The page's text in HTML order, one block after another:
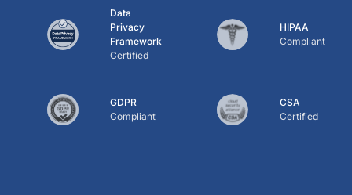
Data
Privacy
Framework
Certified
HIPAA
Compliant
GDPR
Compliant
CSA
Certified